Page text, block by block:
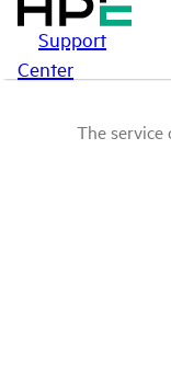
Support
Center
The